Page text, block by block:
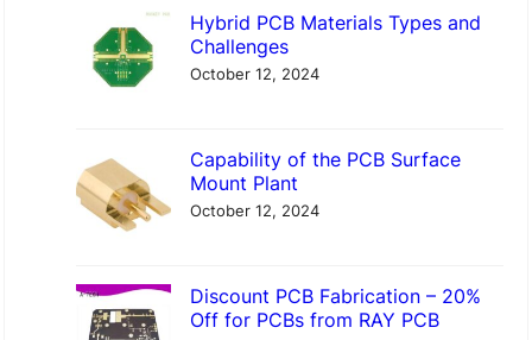
Hybrid PCB Materials Types and
Challenges
October 12, 2024
Capability of the PCB Surface
Mount Plant
October 12, 2024
Discount PCB Fabrication – 20%
Off for PCBs from RAY PCB